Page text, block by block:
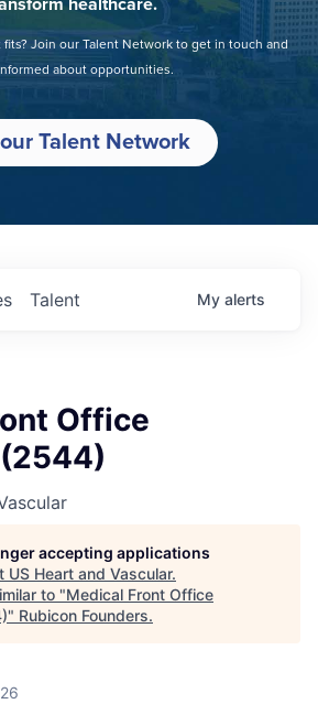
healthcare.
fits? Join our Talent Network to get in touch and
about opportunities.
Talent Network
Talent My alerts
Office
accepting applications
US Heart and Vascular.
to "Medical Front Office
" Rubicon Founders.